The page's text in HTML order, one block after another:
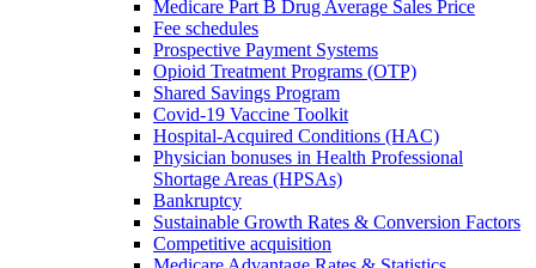
Medicare Part B Drug Average Sales Price
Fee schedules
Prospective Payment Systems
Opioid Treatment Programs (OTP)
Shared Savings Program
Covid-19 Vaccine Toolkit
Hospital-Acquired Conditions (HAC)
Physician bonuses in Health Professional
Shortage Areas (HPSAs)
Bankruptcy
Sustainable Growth Rates & Conversion Factors
Competitive acquisition